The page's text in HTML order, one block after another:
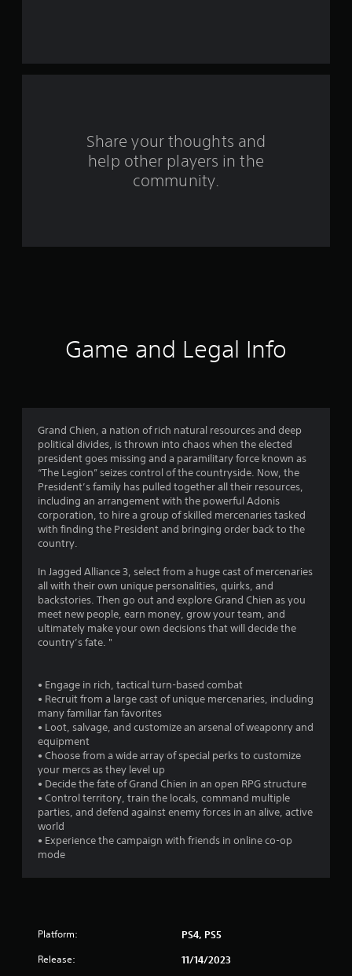
a
r
a
t
i
n
s
Share your thoughts and
help other players in the
community.
Game and Legal Info
Grand Chien, a nation of rich natural resources and deep
political divides, is thrown into chaos when the elected
president goes missing and a paramilitary force known as
“The Legion” seizes control of the countryside. Now, the
President’s family has pulled together all their resources,
including an arrangement with the powerful Adonis
corporation, to hire a group of skilled mercenaries tasked
with finding the President and bringing order back to the
country.
In Jagged Alliance 3, select from a huge cast of mercenaries
all with their own unique personalities, quirks, and
backstories. Then go out and explore Grand Chien as you
meet new people, earn money, grow your team, and
ultimately make your own decisions that will decide the
country’s fate. "
• Engage in rich, tactical turn-based combat
• Recruit from a large cast of unique mercenaries, including
many familiar fan favorites
• Loot, salvage, and customize an arsenal of weaponry and
equipment
• Choose from a wide array of special perks to customize
your mercs as they level up
• Decide the fate of Grand Chien in an open RPG structure
• Control territory, train the locals, command multiple
parties, and defend against enemy forces in an alive, active
world
• Experience the campaign with friends in online co-op
mode
Platform: PS4, PS5
Release: 11/14/2023